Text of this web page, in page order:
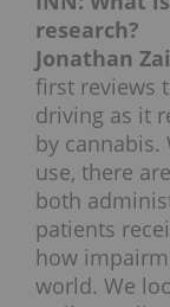
research?
Jonathan
first reviews
driving as it
by
use, there
both
patients
how
world. We